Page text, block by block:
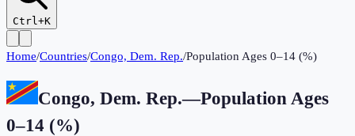
Ctrl+K
Home/Countries/Congo, Dem. Rep./Population Ages 0–14 (%)
Congo, Dem. Rep.—Population Ages
0–14 (%)